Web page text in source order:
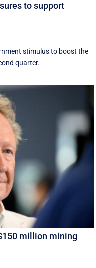
to support
stimulus to boost the
quarter.
million mining